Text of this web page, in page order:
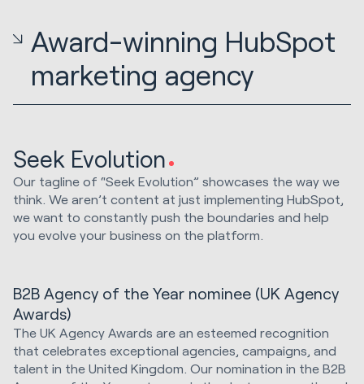
Award-winning HubSpot
marketing agency
Seek Evolution
Our tagline of “Seek Evolution” showcases the way we
think. We aren’t content at just implementing HubSpot,
we want to constantly push the boundaries and help
you evolve your business on the platform.
B2B Agency of the Year nominee (UK Agency
Awards)
The UK Agency Awards are an esteemed recognition
that celebrates exceptional agencies, campaigns, and
talent in the United Kingdom. Our nomination in the B2B